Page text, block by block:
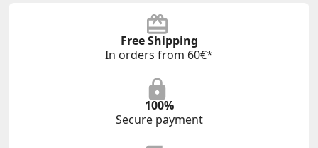
Free Shipping
In orders from 60€*
100%
Secure payment